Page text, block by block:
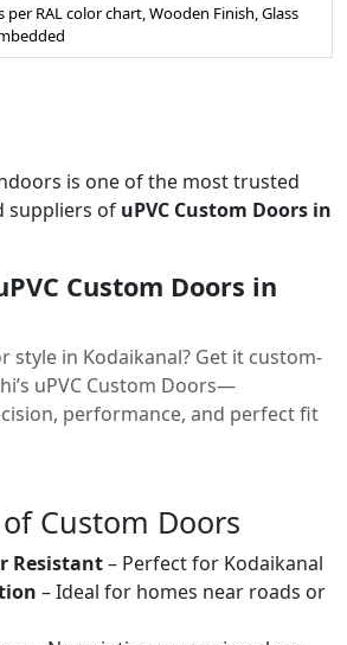
per RAL color chart, Wooden Finish, Glass
is one of the most trusted
suppliers of uPVC Custom Doors in
Custom Doors in
style in Kodaikanal? Get it custom-
uPVC Custom Doors—
performance, and perfect fit
Custom Doors
Resistant– Perfect for Kodaikanal
– Ideal for homes near roads or